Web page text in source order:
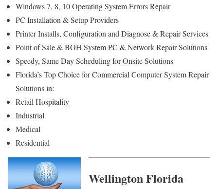
Windows 7, 8, 10 Operating System Errors Repair
PC Installation & Setup Providers
Printer Installs, Configuration and Diagnose & Repair Services
Point of Sale & BOH System PC & Network Repair Solutions
Speedy, Same Day Scheduling for Onsite Solutions
Florida’s Top Choice for Commercial Computer System Repair
Solutions in:
Retail Hospitality
Industrial
Medical
Residential
Wellington Florida